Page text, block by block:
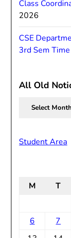
Class
2026
CSE
3rd Sem
All Old
Student Area
M
T
6
7